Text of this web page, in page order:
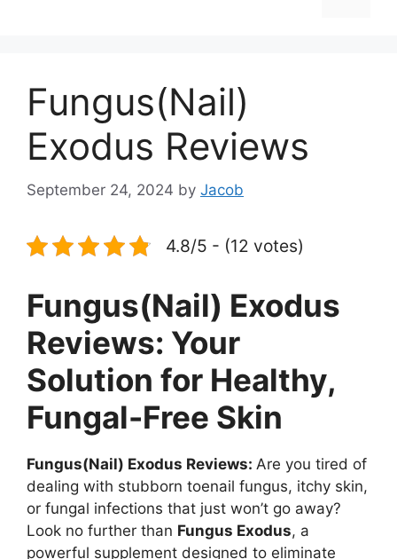
Fungus(Nail)
Exodus Reviews
September 24, 2024 by Jacob
4.8/5 - (12 votes)
Fungus(Nail) Exodus
Reviews: Your
Solution for Healthy,
Fungal-Free Skin
Fungus(Nail) Exodus Reviews: Are you tired of
dealing with stubborn toenail fungus, itchy skin,
or fungal infections that just won’t go away?
Look no further than Fungus Exodus, a
powerful supplement designed to eliminate